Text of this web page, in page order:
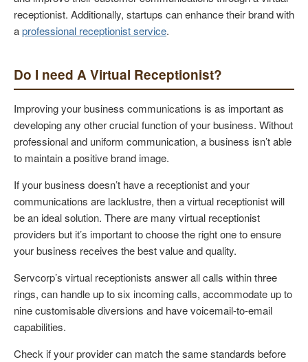
receptionist. Additionally, startups can enhance their brand with
aprofessional receptionist service.
Do I need A Virtual Receptionist?
Improving your business communications is as important as
developing any other crucial function of your business. Without
professional and uniform communication, a business isn’t able
to maintain a positive brand image.
If your business doesn’t have a receptionist and your
communications are lacklustre, then a virtual receptionist will
be an ideal solution. There are many virtual receptionist
providers but it’s important to choose the right one to ensure
your business receives the best value and quality.
Servcorp’s virtual receptionists answer all calls within three
rings, can handle up to six incoming calls, accommodate up to
nine customisable diversions and have voicemail-to-email
capabilities.
Check if your provider can match the same standards before